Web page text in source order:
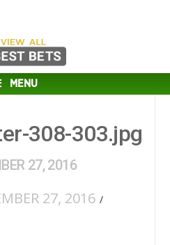
MENU
308-303.jpg
27, 2016
27, 2016